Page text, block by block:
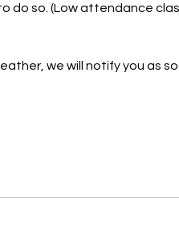
do so. (Low attendance
we will notify you as